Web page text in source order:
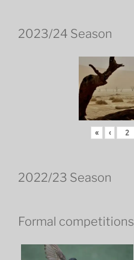
2023/24 Season
« ‹
2022/23 Season
Formal competitions